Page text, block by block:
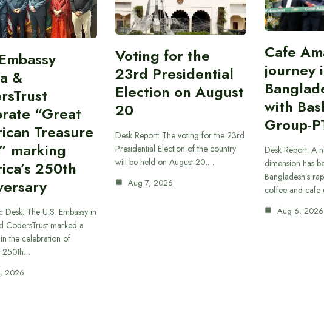
&
“Great
Treasure
marking
250th
Desk: The U.S. Embassy in
CodersTrust marked a
the celebration of
250th…
2026
Voting for the
23rd Presidential
Election on August
20
Desk Report: The voting for the 23rd
Presidential Election of the country
will be held on August 20.…
Aug 7, 2026
Cafe
journey
with
Group-
Desk Report: A
dimension has
Bangladesh’s
coffee and cafe
Aug 6, 2026